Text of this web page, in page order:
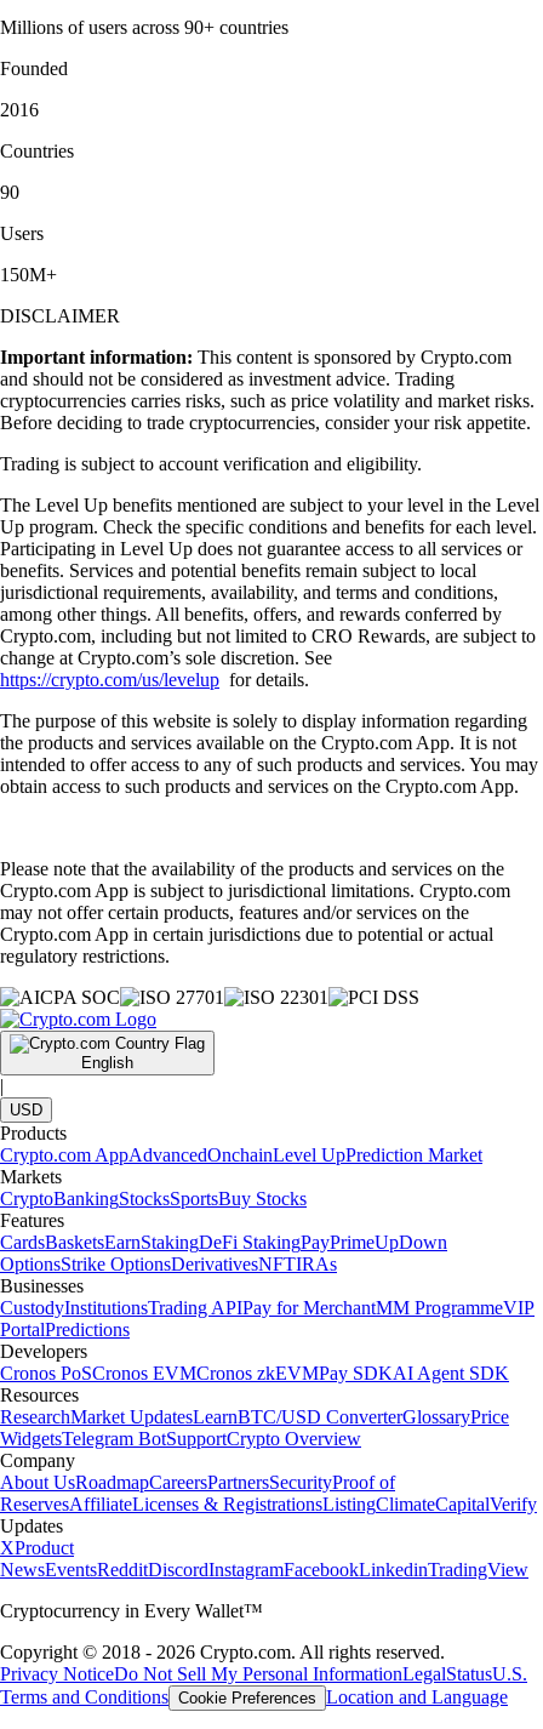
Millions of users across 90+ countries
Founded
2016
Countries
90
Users
150M+
DISCLAIMER
Important information: This content is sponsored by Crypto.com
and should not be considered as investment advice. Trading
cryptocurrencies carries risks, such as price volatility and market risks.
Before deciding to trade cryptocurrencies, consider your risk appetite.
Trading is subject to account verification and eligibility.
The Level Up benefits mentioned are subject to your level in the Level
Up program. Check the specific conditions and benefits for each level.
Participating in Level Up does not guarantee access to all services or
benefits. Services and potential benefits remain subject to local
jurisdictional requirements, availability, and terms and conditions,
among other things. All benefits, offers, and rewards conferred by
Crypto.com, including but not limited to CRO Rewards, are subject to
change at Crypto.com’s sole discretion. See
https://crypto.com/us/levelup for details.
The purpose of this website is solely to display information regarding
the products and services available on the Crypto.com App. It is not
intended to offer access to any of such products and services. You may
obtain access to such products and services on the Crypto.com App.
Please note that the availability of the products and services on the
Crypto.com App is subject to jurisdictional limitations. Crypto.com
may not offer certain products, features and/or services on the
Crypto.com App in certain jurisdictions due to potential or actual
regulatory restrictions.
English
|
USD
Products
Crypto.com AppAdvancedOnchainLevel UpPrediction Market
Markets
CryptoBankingStocksSportsBuy Stocks
Features
CardsBasketsEarnStakingDeFi StakingPayPrimeUpDown
OptionsStrike OptionsDerivativesNFTIRAs
Businesses
CustodyInstitutionsTrading APIPay for MerchantMM ProgrammeVIP
PortalPredictions
Developers
Cronos PoSCronos EVMCronos zkEVMPay SDKAI Agent SDK
Resources
ResearchMarket UpdatesLearnBTC/USD ConverterGlossaryPrice
WidgetsTelegram BotSupportCrypto Overview
Company
About UsRoadmapCareersPartnersSecurityProof of
ReservesAffiliateLicenses & RegistrationsListingClimateCapitalVerify
Updates
XProduct
NewsEventsRedditDiscordInstagramFacebookLinkedinTradingView
Cryptocurrency in Every Wallet™
Copyright © 2018 - 2026 Crypto.com. All rights reserved.
Privacy NoticeDo Not Sell My Personal InformationLegalStatusU.S.
Terms and Conditions Cookie Preferences Location and Language